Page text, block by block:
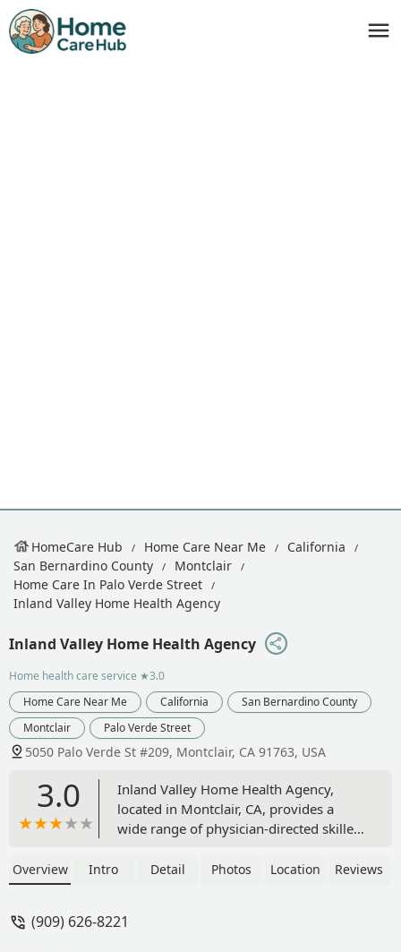
HomeCare Hub Home Care Near Me
California
San Bernardino County
Montclair
Home Care In Palo Verde Street
Inland Valley Home Health Agency
Inland Valley Home Health Agency
Home health care service ★3.0
Home Care Near Me
California
San Bernardino County
Montclair
Palo Verde Street
5050 Palo Verde St #209, Montclair, CA 91763, USA
3.0
Inland Valley Home Health Agency,
located in Montclair, CA, provides a
wide range of physician-directed skilled
nursing, therapy, wound care, and
Overview Intro Detail Photos Location Reviews
(909) 626-8221